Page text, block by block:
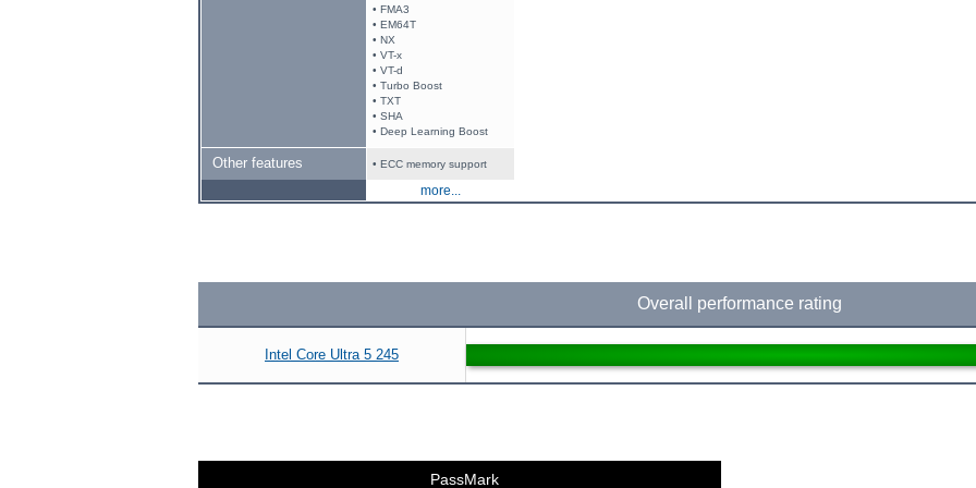
• FMA3
• EM64T
• NX
• VT-x
• VT-d
• Turbo Boost
• TXT
• SHA
• Deep Learning Boost
Other features • ECC memory support
more...
Overall performance rating
Intel Core Ultra 5 245
PassMark